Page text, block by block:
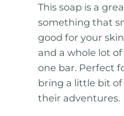
This soap is a
something that
good for your
and a whole lot
one bar. Perfect
bring a little bit
their adventures.